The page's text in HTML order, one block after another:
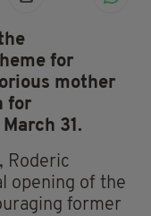
for
mother
for
31.
Roderic
opening of the
former